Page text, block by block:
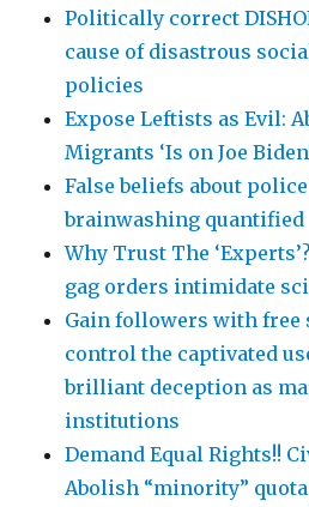
Politically correct
cause of disastrous
policies
Expose Leftists as Evil:
Migrants ‘Is on Joe
False beliefs about
brainwashing quantified
Why Trust The
gag orders intimidate
Gain followers with free
control the captivated
brilliant deception as
institutions
Demand Equal Rights!!
Abolish “minority”